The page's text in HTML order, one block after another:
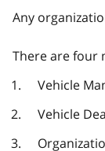
Any
There are four
Vehicle
Vehicle